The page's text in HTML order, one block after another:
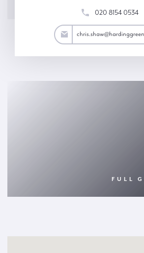
020 8154 0534
FULL